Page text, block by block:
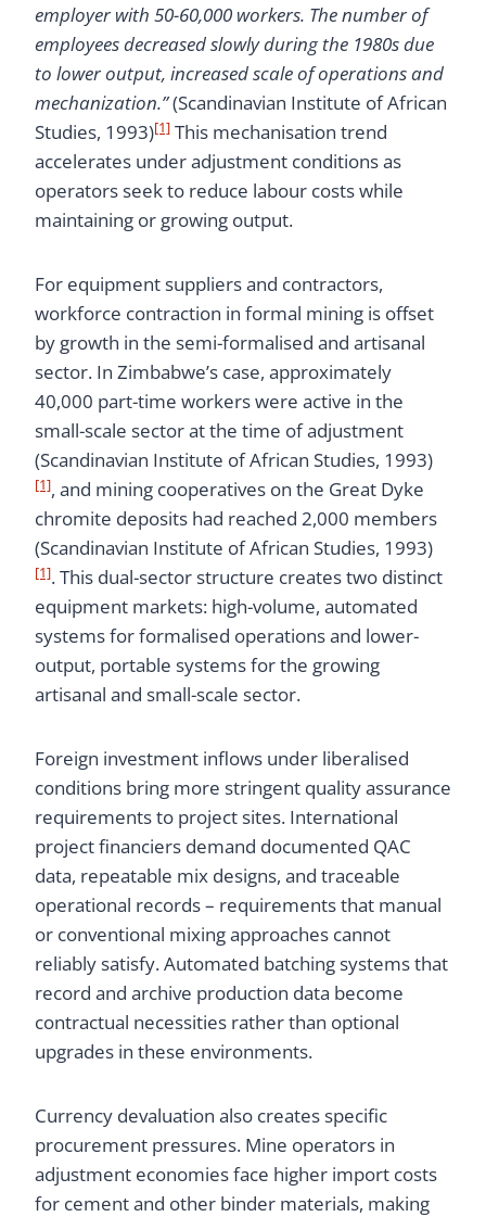
employer with 50-60,000 workers. The number of
employees decreased slowly during the 1980s due
to lower output, increased scale of operations and
mechanization.”(Scandinavian Institute of African
Studies, 1993)[1] This mechanisation trend
accelerates under adjustment conditions as
operators seek to reduce labour costs while
maintaining or growing output.
For equipment suppliers and contractors,
workforce contraction in formal mining is offset
by growth in the semi-formalised and artisanal
sector. In Zimbabwe’s case, approximately
40,000 part-time workers were active in the
small-scale sector at the time of adjustment
(Scandinavian Institute of African Studies, 1993)
[1], and mining cooperatives on the Great Dyke
chromite deposits had reached 2,000 members
(Scandinavian Institute of African Studies, 1993)
[1]. This dual-sector structure creates two distinct
equipment markets: high-volume, automated
systems for formalised operations and lower-
output, portable systems for the growing
artisanal and small-scale sector.
Foreign investment inflows under liberalised
conditions bring more stringent quality assurance
requirements to project sites. International
project financiers demand documented QAC
data, repeatable mix designs, and traceable
operational records – requirements that manual
or conventional mixing approaches cannot
reliably satisfy. Automated batching systems that
record and archive production data become
contractual necessities rather than optional
upgrades in these environments.
Currency devaluation also creates specific
procurement pressures. Mine operators in
adjustment economies face higher import costs
for cement and other binder materials, making